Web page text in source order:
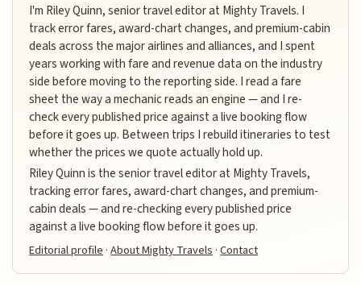
I'm Riley Quinn, senior travel editor at Mighty Travels. I
track error fares, award-chart changes, and premium-cabin
deals across the major airlines and alliances, and I spent
years working with fare and revenue data on the industry
side before moving to the reporting side. I read a fare
sheet the way a mechanic reads an engine — and I re-
check every published price against a live booking flow
before it goes up. Between trips I rebuild itineraries to test
whether the prices we quote actually hold up.
Riley Quinn is the senior travel editor at Mighty Travels,
tracking error fares, award-chart changes, and premium-
cabin deals — and re-checking every published price
against a live booking flow before it goes up.
Editorial profile ·About Mighty Travels ·Contact